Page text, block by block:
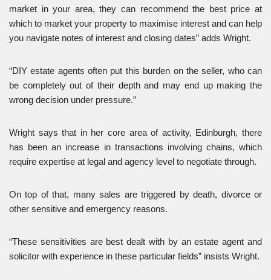
market in your area, they can recommend the best price at
which to market your property to maximise interest and can help
you navigate notes of interest and closing dates” adds Wright.
“DIY estate agents often put this burden on the seller, who can
be completely out of their depth and may end up making the
wrong decision under pressure.”
Wright says that in her core area of activity, Edinburgh, there
has been an increase in transactions involving chains, which
require expertise at legal and agency level to negotiate through.
On top of that, many sales are triggered by death, divorce or
other sensitive and emergency reasons.
“These sensitivities are best dealt with by an estate agent and
solicitor with experience in these particular fields” insists Wright.